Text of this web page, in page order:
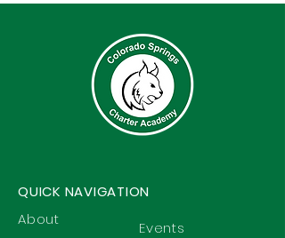
QUICK NAVIGATION
About
Events